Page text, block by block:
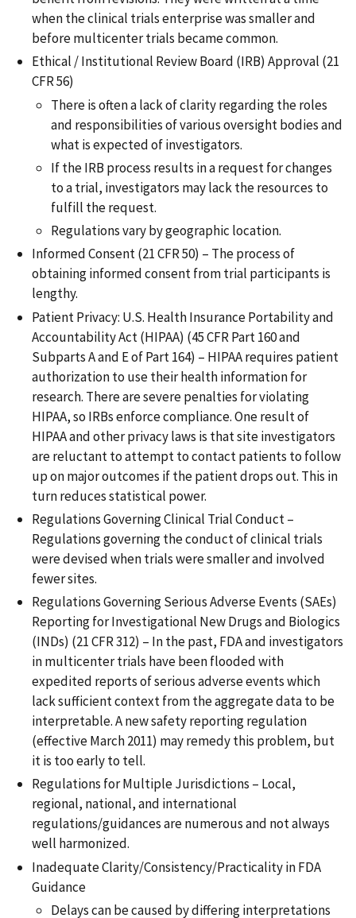
when the clinical trials enterprise was smaller and
before multicenter trials became common.
Ethical / Institutional Review Board (IRB) Approval (21
CFR 56)
There is often a lack of clarity regarding the roles
and responsibilities of various oversight bodies and
what is expected of investigators.
If the IRB process results in a request for changes
to a trial, investigators may lack the resources to
fulfill the request.
Regulations vary by geographic location.
Informed Consent (21 CFR 50) – The process of
obtaining informed consent from trial participants is
lengthy.
Patient Privacy: U.S. Health Insurance Portability and
Accountability Act (HIPAA) (45 CFR Part 160 and
Subparts A and E of Part 164) – HIPAA requires patient
authorization to use their health information for
research. There are severe penalties for violating
HIPAA, so IRBs enforce compliance. One result of
HIPAA and other privacy laws is that site investigators
are reluctant to attempt to contact patients to follow
up on major outcomes if the patient drops out. This in
turn reduces statistical power.
Regulations Governing Clinical Trial Conduct –
Regulations governing the conduct of clinical trials
were devised when trials were smaller and involved
fewer sites.
Regulations Governing Serious Adverse Events (SAEs)
Reporting for Investigational New Drugs and Biologics
(INDs) (21 CFR 312) – In the past, FDA and investigators
in multicenter trials have been flooded with
expedited reports of serious adverse events which
lack sufficient context from the aggregate data to be
interpretable. A new safety reporting regulation
(effective March 2011) may remedy this problem, but
it is too early to tell.
Regulations for Multiple Jurisdictions – Local,
regional, national, and international
regulations/guidances are numerous and not always
well harmonized.
Inadequate Clarity/Consistency/Practicality in FDA
Guidance
Delays can be caused by differing interpretations